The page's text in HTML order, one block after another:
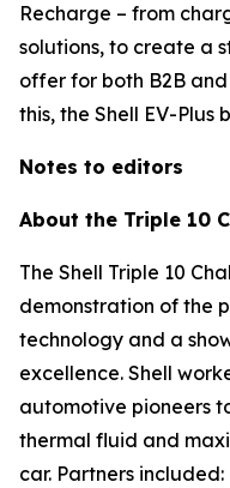
Recharge – from
solutions, to create a
offer for both B2B and
this, the Shell EV-Plus
Notes to editors
About the Triple 10
The Shell Triple 10
demonstration of the
technology and a
excellence. Shell
automotive pioneers
thermal fluid and
car. Partners included: